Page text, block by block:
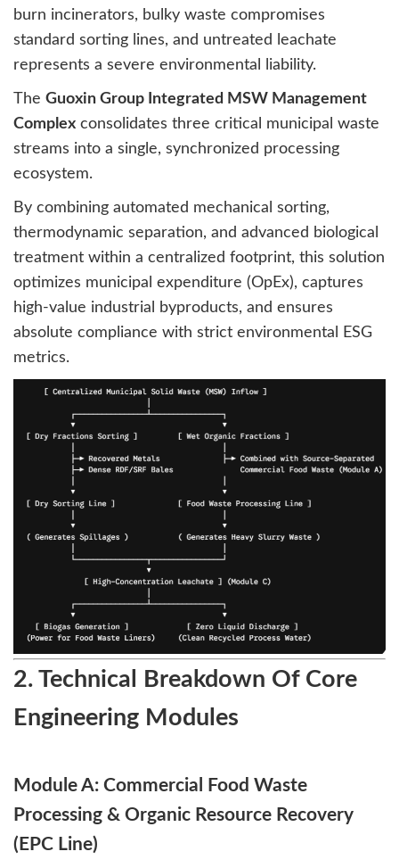
burn incinerators, bulky waste compromises
standard sorting lines, and untreated leachate
represents a severe environmental liability.
The Guoxin Group Integrated MSW Management
Complex consolidates three critical municipal waste
streams into a single, synchronized processing
ecosystem.
By combining automated mechanical sorting,
thermodynamic separation, and advanced biological
treatment within a centralized footprint, this solution
optimizes municipal expenditure (OpEx), captures
high-value industrial byproducts, and ensures
absolute compliance with strict environmental ESG
metrics.
2. Technical Breakdown Of Core
Engineering Modules
Module A: Commercial Food Waste
Processing & Organic Resource Recovery
(EPC Line)